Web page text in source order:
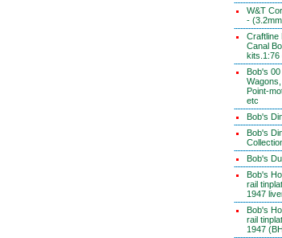
W&T
-
Craftline
Canal
Bob's 00
Point-
etc
Bob's
Bob's
Bob's
Bob's
rail
1947
Bob's
rail
1947